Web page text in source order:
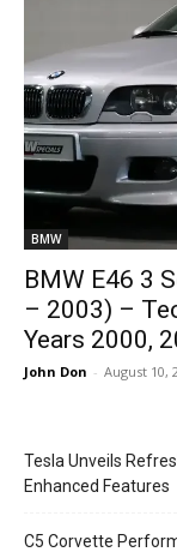
BMW
BMW E46 3
– 2003) –
Years 2000,
John Don - August 10,
Tesla Unveils
Enhanced Features
C5 Corvette